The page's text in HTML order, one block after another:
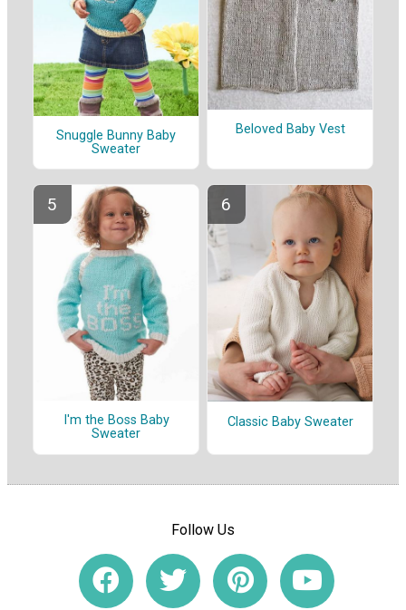
Snuggle Bunny Baby
Sweater
Beloved Baby Vest
I'm the Boss Baby
Sweater
Classic Baby Sweater
Follow Us